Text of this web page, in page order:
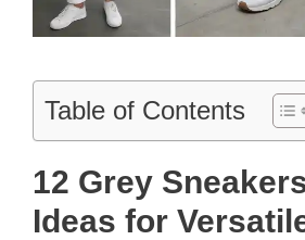
Table of Contents
12 Grey
Ideas for